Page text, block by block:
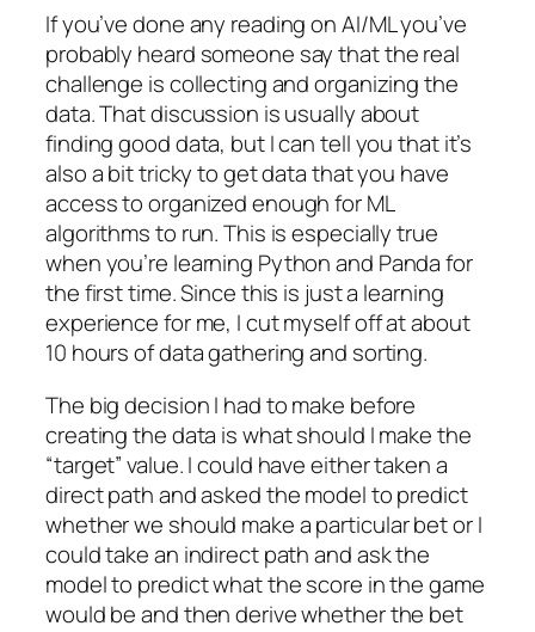
If you’ve done any reading on AI/ML you’ve
probably heard someone say that the real
challenge is collecting and organizing the
data. That discussion is usually about
finding good data, but I can tell you that it’s
also a bit tricky to get data that you have
access to organized enough for ML
algorithms to run. This is especially true
when you’re learning Python and Panda for
the first time. Since this is just a learning
experience for me, I cut myself off at about
10 hours of data gathering and sorting.
The big decision I had to make before
creating the data is what should I make the
“target” value. I could have either taken a
direct path and asked the model to predict
whether we should make a particular bet or I
could take an indirect path and ask the
model to predict what the score in the game
would be and then derive whether the bet